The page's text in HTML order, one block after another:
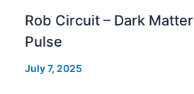
Rob Circuit – Dark Matter
Pulse
July 7, 2025